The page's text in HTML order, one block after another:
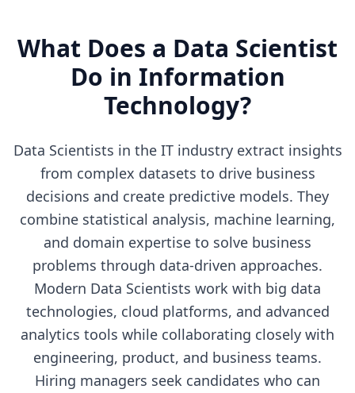
What Does a Data Scientist
Do in Information
Technology?
Data Scientists in the IT industry extract insights
from complex datasets to drive business
decisions and create predictive models. They
combine statistical analysis, machine learning,
and domain expertise to solve business
problems through data-driven approaches.
Modern Data Scientists work with big data
technologies, cloud platforms, and advanced
analytics tools while collaborating closely with
engineering, product, and business teams.
Hiring managers seek candidates who can